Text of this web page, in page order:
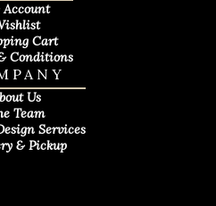
Us
Team
Services
& Pickup
Account
Cart
Conditions